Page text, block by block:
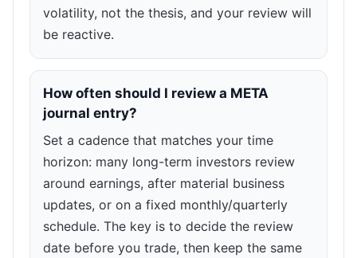
volatility, not the thesis, and your review will
be reactive.
How often should I review a META
journal entry?
Set a cadence that matches your time
horizon: many long-term investors review
around earnings, after material business
updates, or on a fixed monthly/quarterly
schedule. The key is to decide the review
date before you trade, then keep the same